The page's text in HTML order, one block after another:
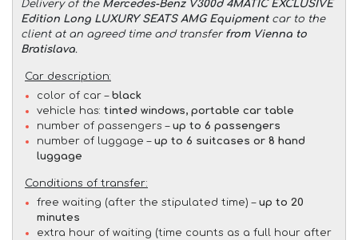
Delivery of the Mercedes-Benz V300d 4MATIC EXCLUSIVE
Edition Long LUXURY SEATS AMG Equipmentcar to the
client at an agreed time and transfer from Vienna to
Bratislava.
Car description:
color of car – black
vehicle has: tinted windows, portable car table
number of passengers – up to 6 passengers
number of luggage – up to 6 suitcases or 8 hand
luggage
Conditions of transfer:
free waiting (after the stipulated time) – up to 20
minutes
extra hour of waiting (time counts as a full hour after